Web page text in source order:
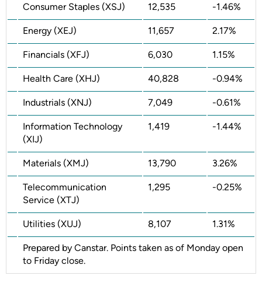
Consumer Staples (XSJ) 12,535 -1.46%
Energy (XEJ) 11,657 2.17%
Financials (XFJ) 6,030 1.15%
Health Care (XHJ) 40,828 -0.94%
Industrials (XNJ) 7,049 -0.61%
Information Technology
(XIJ)
1,419 -1.44%
Materials (XMJ) 13,790 3.26%
Telecommunication
Service (XTJ)
1,295 -0.25%
Utilities (XUJ) 8,107 1.31%
Prepared by Canstar. Points taken as of Monday open
to Friday close.